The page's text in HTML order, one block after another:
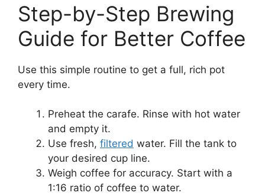
Step-by-Step Brewing
Guide for Better Coffee
Use this simple routine to get a full, rich pot
every time.
Preheat the carafe. Rinse with hot water
and empty it.
Use fresh, filtered water. Fill the tank to
your desired cup line.
Weigh coffee for accuracy. Start with a
1:16 ratio of coffee to water.